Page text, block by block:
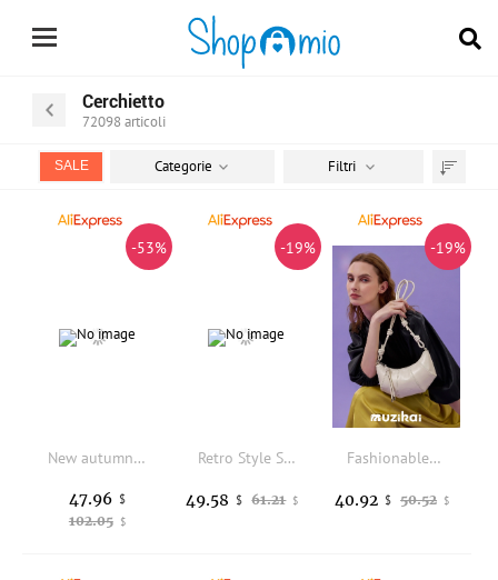
Cerchietto
72098 articoli
SALE
par
Categorie Filtri
-53%
New autumn winter women's luxury handbag high-quality genuine cowhide Matte suede handbag suitable for commuting and shopping
102.05 $
47.96 $
-19%
Retro Style Suede Leather French Bread Shoulder Bag 2025 New Facade Pattern Genuine Leather Vintage Style Women's Bag
61.21 $
49.58 $
-19%
Fashionable Simple MuziKai Women's Horn Handbag Crossbody Bag Summery Design Bread Bag Medium Size Soft Leather Shoulder Bag
50.52 $
40.92 $